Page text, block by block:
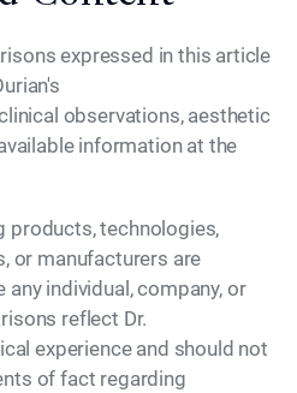
expressed in this article
observations, aesthetic
information at the
products, technologies,
or manufacturers are
individual, company, or
reflect Dr.
experience and should not
of fact regarding